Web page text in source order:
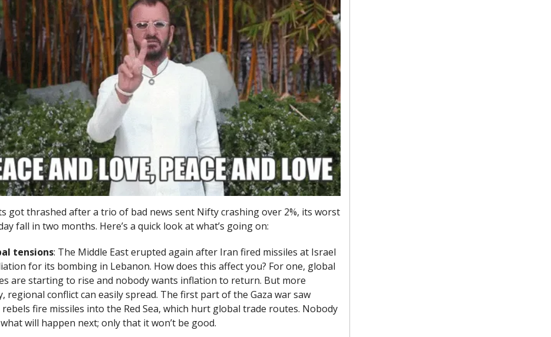
got thrashed after a trio of bad news sent Nifty crashing over 2%, its worst
fall in two months. Here’s a quick look at what’s going on:
tensions: The Middle East erupted again after Iran fired missiles at Israel
for its bombing in Lebanon. How does this affect you? For one, global
are starting to rise and nobody wants inflation to return. But more
regional conflict can easily spread. The first part of the Gaza war saw
fire missiles into the Red Sea, which hurt global trade routes. Nobody
will happen next; only that it won’t be good.